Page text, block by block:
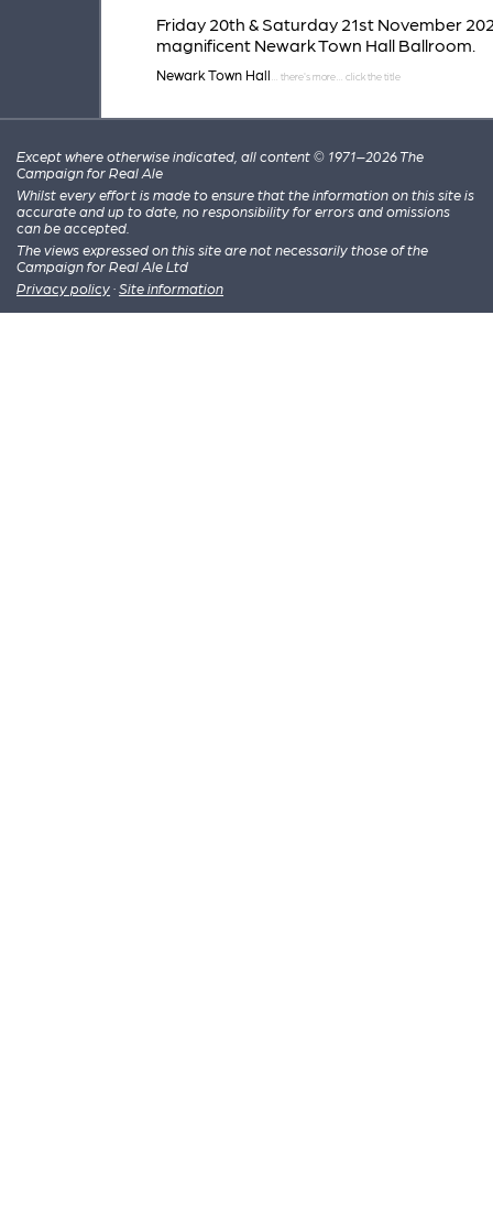
Friday 20th & Saturday 21st November
magnificent Newark Town Hall Ballroom.
Newark Town Hall
Except where otherwise indicated, all content © 1971–2026 The
Campaign for Real Ale
Whilst every effort is made to ensure that the information on this site is
accurate and up to date, no responsibility for errors and omissions
can be accepted.
The views expressed on this site are not necessarily those of the
Campaign for Real Ale Ltd
Privacy policy · Site information